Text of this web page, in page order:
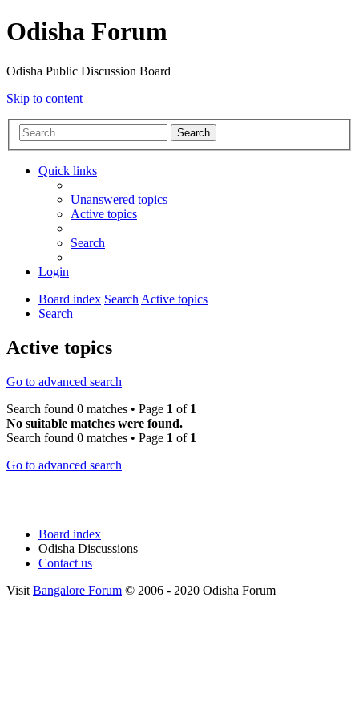
Odisha Forum
Odisha Public Discussion Board
Skip to content
Search
Quick links
Unanswered topics
Active topics
Search
Login
Board index SearchActive topics
Search
Active topics
Go to advanced search
Search found 0 matches • Page 1 of 1
No suitable matches were found.
Search found 0 matches • Page 1 of 1
Go to advanced search
Board index
Odisha Discussions
Contact us
Visit Bangalore Forum © 2006 - 2020 Odisha Forum